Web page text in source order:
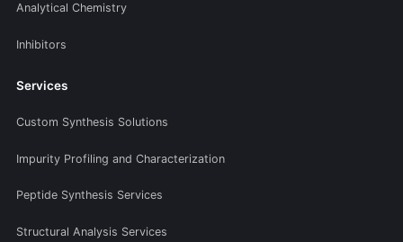
Analytical Chemistry
Inhibitors
Services
Custom Synthesis Solutions
Impurity Profiling and Characterization
Peptide Synthesis Services
Structural Analysis Services